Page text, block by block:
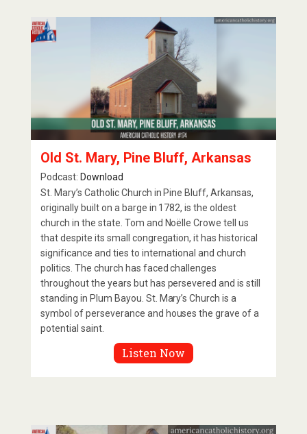
Old St. Mary, Pine Bluff, Arkansas
Podcast: Download
St. Mary’s Catholic Church in Pine Bluff, Arkansas,
originally built on a barge in 1782, is the oldest
church in the state. Tom and Noëlle Crowe tell us
that despite its small congregation, it has historical
significance and ties to international and church
politics. The church has faced challenges
throughout the years but has persevered and is still
standing in Plum Bayou. St. Mary’s Church is a
symbol of perseverance and houses the grave of a
potential saint.
Listen Now